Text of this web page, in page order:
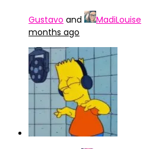
Gustavo and MadiLouise
months ago